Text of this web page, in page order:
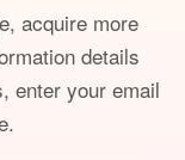
acquire more
details
enter your email